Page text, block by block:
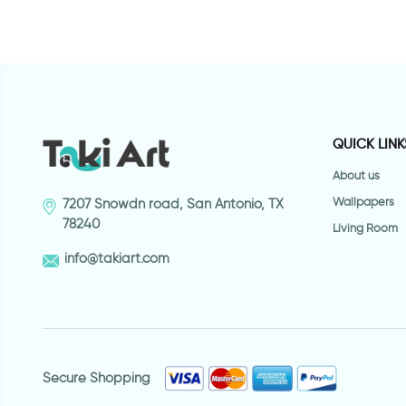
7207 Snowdn road, San Antonio, TX
78240
info@takiart.com
QUICK
About us
Wallpapers
Living Room
Secure Shopping